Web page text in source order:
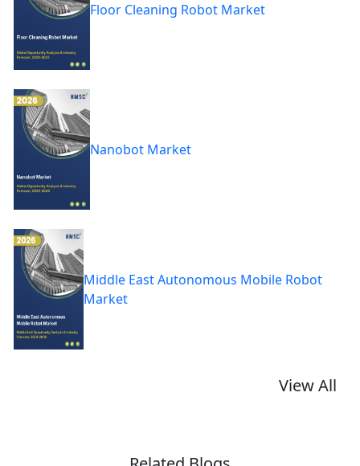
Floor Cleaning Robot Market
Nanobot Market
Middle East Autonomous Mobile Robot
Market
View All